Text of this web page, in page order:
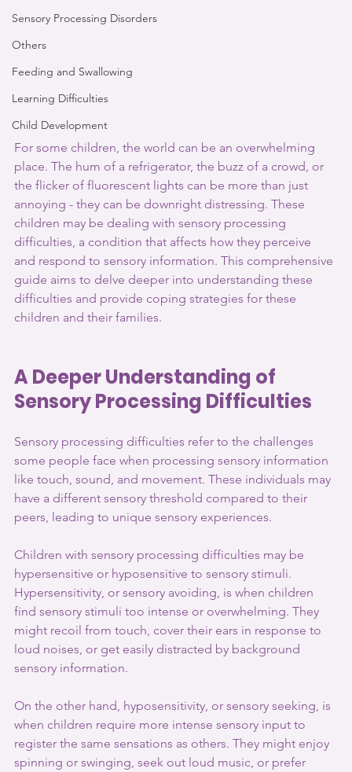
Sensory Processing Disorders
Others
Feeding and Swallowing
Learning Difficulties
Child Development
For some children, the world can be an overwhelming
place. The hum of a refrigerator, the buzz of a crowd, or
the flicker of fluorescent lights can be more than just
annoying - they can be downright distressing. These
children may be dealing with sensory processing
difficulties, a condition that affects how they perceive
and respond to sensory information. This comprehensive
guide aims to delve deeper into understanding these
difficulties and provide coping strategies for these
children and their families.
A Deeper Understanding of
Sensory Processing Difficulties
Sensory processing difficulties refer to the challenges
some people face when processing sensory information
like touch, sound, and movement. These individuals may
have a different sensory threshold compared to their
peers, leading to unique sensory experiences.
Children with sensory processing difficulties may be
hypersensitive or hyposensitive to sensory stimuli.
Hypersensitivity, or sensory avoiding, is when children
find sensory stimuli too intense or overwhelming. They
might recoil from touch, cover their ears in response to
loud noises, or get easily distracted by background
sensory information.
On the other hand, hyposensitivity, or sensory seeking, is
when children require more intense sensory input to
register the same sensations as others. They might enjoy
spinning or swinging, seek out loud music, or prefer